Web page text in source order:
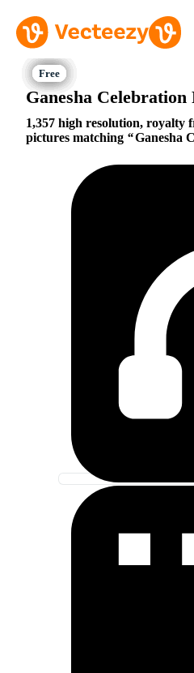
Ganesha Celebration
1,357 high resolution, royalty
pictures matching
Ganesha